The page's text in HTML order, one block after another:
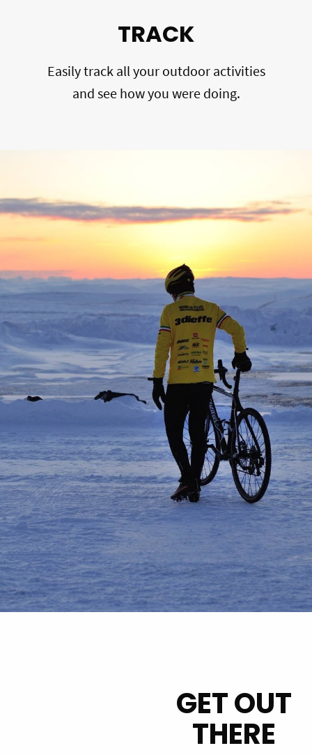
TRACK
Easily track all your outdoor activities
and see how you were doing.
GET OUT
THERE